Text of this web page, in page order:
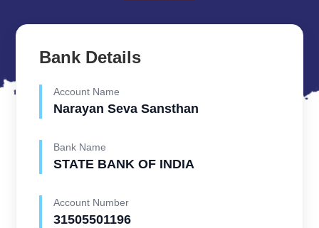
Bank Details
Account Name
Narayan Seva Sansthan
Bank Name
STATE BANK OF INDIA
Account Number
31505501196